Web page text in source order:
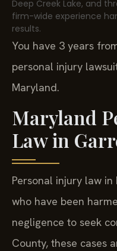
Deep Creek Lake, and
firm-wide experience
results.
You have 3 years
personal injury
Maryland.
Maryland
Law in
Personal injury law
who have been
negligence to seek
County, these cases